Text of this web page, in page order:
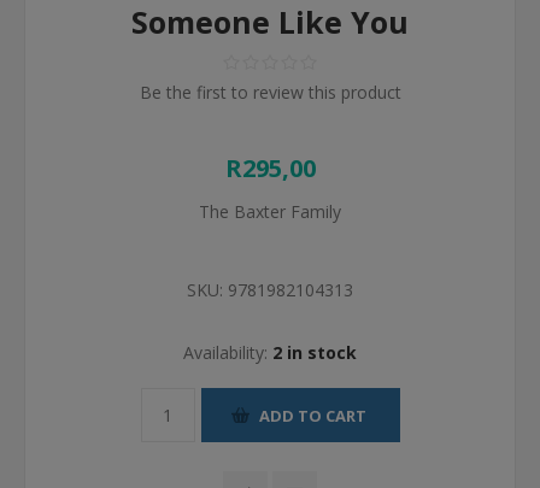
Someone Like You
Be the first to review this product
R295,00
The Baxter Family
SKU: 9781982104313
Availability: 2 in stock
ADD TO CART